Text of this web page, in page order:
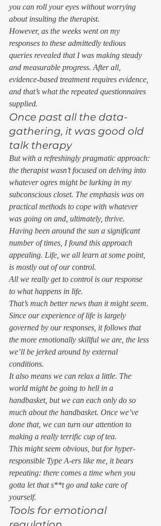
you can roll your eyes without worrying
about insulting the therapist.
However, as the weeks went on my
responses to these admittedly tedious
queries revealed that I was making steady
and measurable progress. After all,
evidence-based treatment requires evidence,
and that’s what the repeated questionnaires
supplied.
Once past all the data-
gathering, it was good old
talk therapy
But with a refreshingly pragmatic approach:
the therapist wasn’t focused on delving into
whatever ogres might be lurking in my
subconscious closet. The emphasis was on
practical methods to cope with whatever
was going on and, ultimately, thrive.
Having been around the sun a significant
number of times, I found this approach
appealing. Life, we all learn at some point,
is mostly out of our control.
All we really get to control is our response
to what happens in life.
That’s much better news than it might seem.
Since our experience of life is largely
governed by our responses, it follows that
the more emotionally skillful we are, the less
we’ll be jerked around by external
conditions.
It also means we can relax a little. The
world might be going to hell in a
handbasket, but we can each only do so
much about the handbasket. Once we’ve
done that, we can turn our attention to
making a really terrific cup of tea.
This might seem obvious, but for hyper-
responsible Type A-ers like me, it bears
repeating: there comes a time when you
gotta let that s**t go and take care of
yourself.
Tools for emotional